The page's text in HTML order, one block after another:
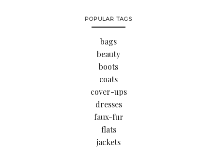
POPULAR TAGS
bags
beauty
boots
coats
cover-ups
dresses
faux-fur
flats
jackets